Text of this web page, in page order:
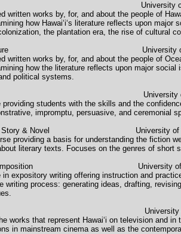
Hawaiʻi University of
written works by, for, and about the people of
how Hawaiʻiʻs literature reflects upon
the plantation era, the rise of cultural
Literature University of
written works by, for, and about the people of
how the literature reflects upon major
political systems.
University of
providing students with the skills and the
impromptu, persuasive, and ceremonial
Short Story & Novel
providing a basis for understanding the
literary texts. Focuses on the genres of short
Composition University
expository writing offering instruction and
writing process: generating ideas, drafting,
Screen University of
works that represent Hawaiʻi on television and
in mainstream cinema as well as the